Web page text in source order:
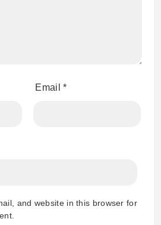
Email*
and website in this browser for